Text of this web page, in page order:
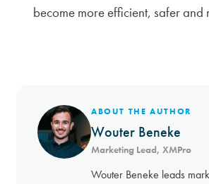
become more efficient, safer
ABOUT THE AUTHOR
Wouter Beneke
Marketing Lead, XMPro
Wouter Beneke leads